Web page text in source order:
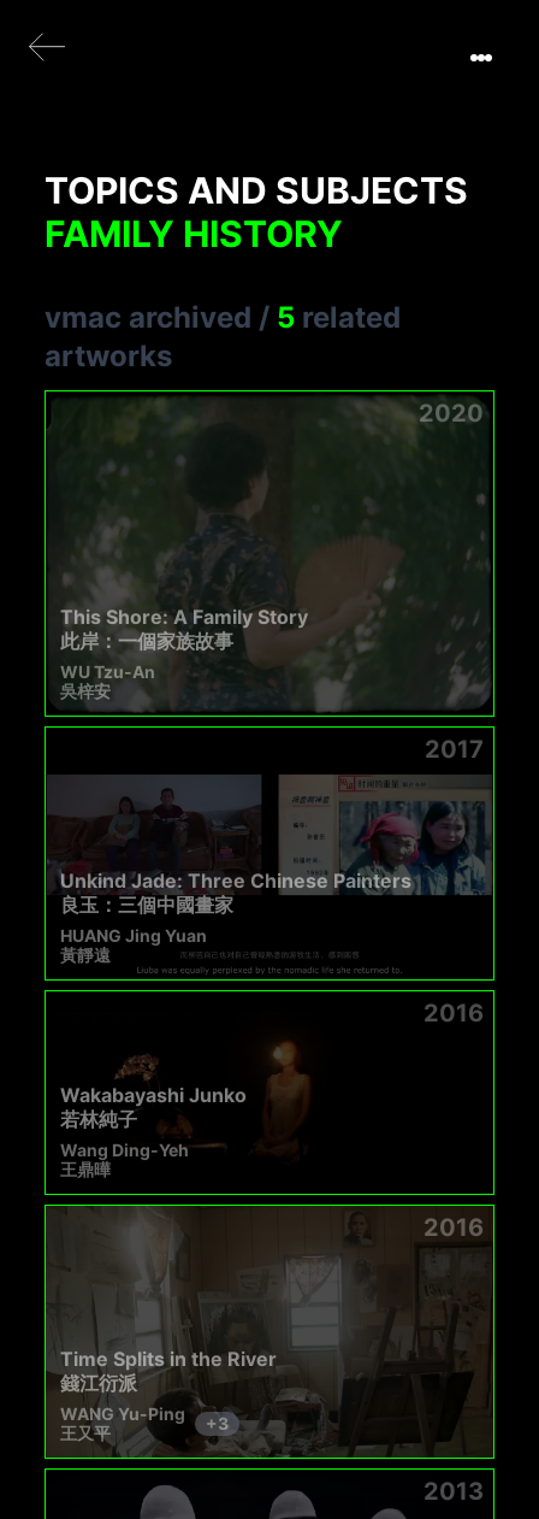
TOPICS AND SUBJECTS
FAMILY HISTORY
vmac archived / 5 related
artworks
2020
This Shore: A Family Story
此岸：一個家族故事
WU Tzu-An
吳梓安
2017
Unkind Jade: Three Chinese Painters
良玉：三個中國畫家
HUANG Jing Yuan
黃靜遠
2016
Wakabayashi Junko
若林純子
Wang Ding-Yeh
王鼎曄
2016
Time Splits in the River
錢江衍派
WANG Yu-Ping
王又平
+3
2013